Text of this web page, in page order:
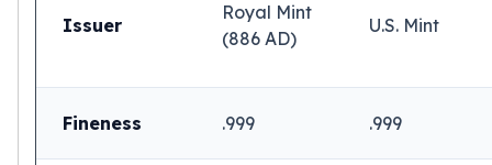
Issuer
Royal Mint
(886 AD)
U.S. Mint
Fineness .999 .999